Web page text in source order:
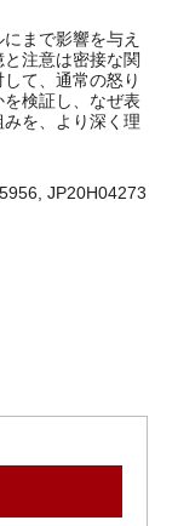
まで影響を与え
注意は密接な関
て、通常の怒り
検証し、なぜ表
を、より深く理
JP20H04273